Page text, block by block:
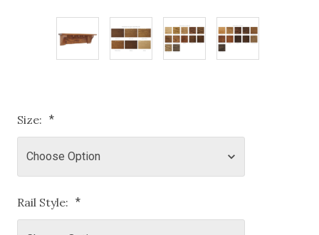
Size: *
Rail Style: *